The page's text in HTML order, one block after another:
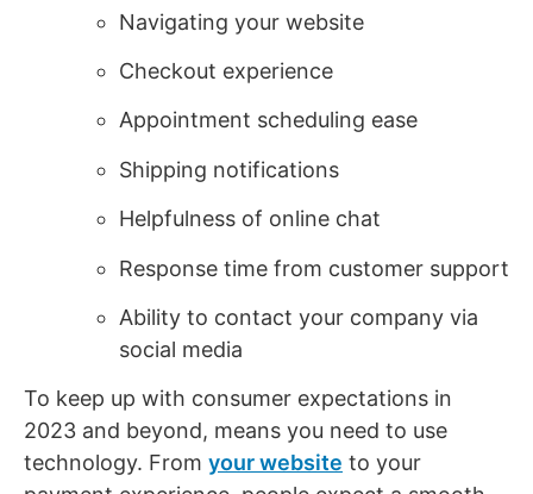
Navigating your website
Checkout experience
Appointment scheduling ease
Shipping notifications
Helpfulness of online chat
Response time from customer support
Ability to contact your company via
social media
To keep up with consumer expectations in
2023 and beyond, means you need to use
technology. From your website to your